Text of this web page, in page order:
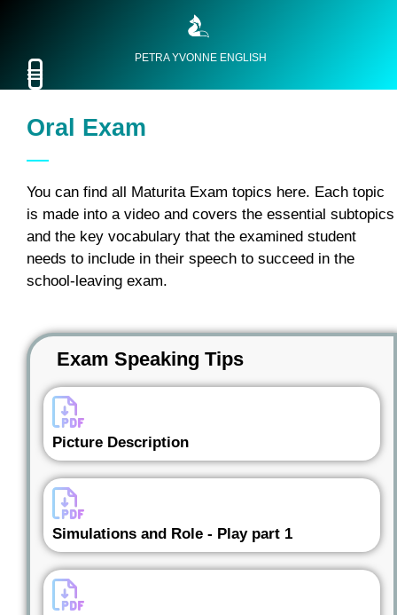
PETRA YVONNE ENGLISH
Oral Exam
You can find all Maturita Exam topics here. Each topic
is made into a video and covers the essential subtopics
and the key vocabulary that the examined student
needs to include in their speech to succeed in the
school-leaving exam.
Exam Speaking Tips
Picture Description
Simulations and Role - Play part 1